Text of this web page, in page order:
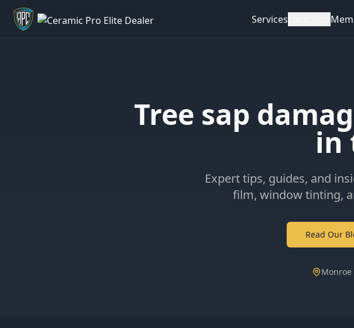
Welcome back - want to return to your Garage? Services
Tree sap
in
Expert tips, guides, and
film, window tinting,
Read Our
Monroe